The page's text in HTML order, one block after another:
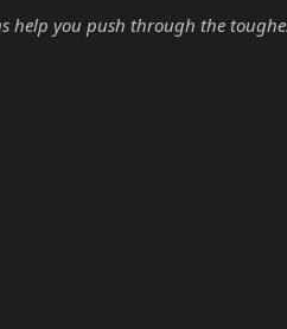
you push through the